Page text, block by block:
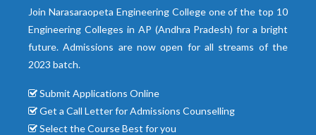
Join Narasaraopeta Engineering College one of the top 10
Engineering Colleges in AP (Andhra Pradesh) for a bright
future. Admissions are now open for all streams of the
2023 batch.
Submit Applications Online
Get a Call Letter for Admissions Counselling
Select the Course Best for you